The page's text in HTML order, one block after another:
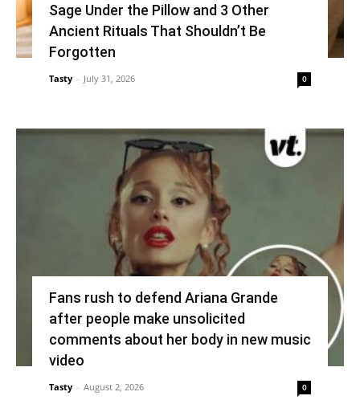
Sage Under the Pillow and 3 Other
Ancient Rituals That Shouldn’t Be
Forgotten
Tasty - July 31, 2026 0
Fans rush to defend Ariana Grande
after people make unsolicited
comments about her body in new music
video
Tasty - August 2, 2026 0